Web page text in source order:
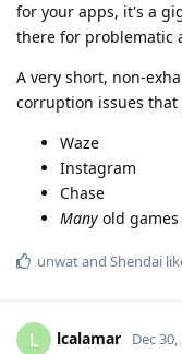
for your apps, it's a
there for problematic
A very short, non-
corruption issues that
Waze
Instagram
Chase
Many old
unwatand Shendai
L lcalamar Dec